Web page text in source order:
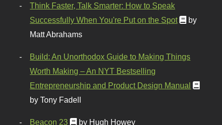
Think Faster, Talk Smarter: How to Speak
Successfully When You're Put on the Spot
by
Matt Abrahams
Build: An Unorthodox Guide to Making Things
Worth Making – An NYT Bestselling
Entrepreneurship and Product Design Manual
by Tony Fadell
Beacon 23 by Hugh Howey